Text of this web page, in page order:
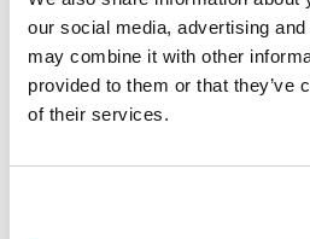
our social media, advertising
may combine it with other
provided to them or that they’ve
of their services.
Potentially
Affected
8500
Fire Risk